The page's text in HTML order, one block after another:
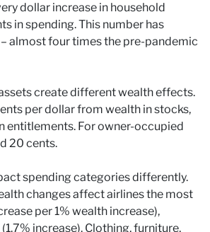
dollar increase in household
in spending. This number has
almost four times the pre-pandemic
create different wealth effects.
per dollar from wealth in stocks,
entitlements. For owner-occupied
20 cents.
spending categories differently.
changes affect airlines the most
per 1% wealth increase),
increase). Clothing, furniture,